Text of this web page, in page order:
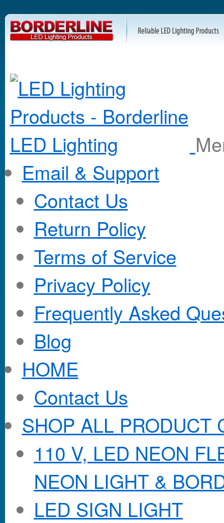
Email & Support
Contact Us
Return Policy
Terms of Service
Privacy Policy
Frequently Asked
Blog
HOME
Contact Us
SHOP ALL PRODUCT
110 V, LED NEON
NEON LIGHT &
LED SIGN LIGHT